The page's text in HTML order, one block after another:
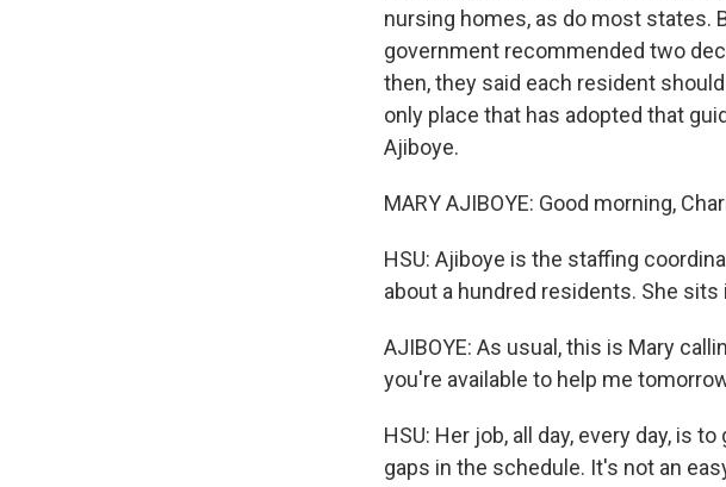
nursing homes, as do most states.
government recommended two
then, they said each resident
only place that has adopted that
Ajiboye.
MARY AJIBOYE: Good morning,
HSU: Ajiboye is the staffing
about a hundred residents. She
AJIBOYE: As usual, this is Mary
you're available to help me
HSU: Her job, all day, every day, is
gaps in the schedule. It's not an